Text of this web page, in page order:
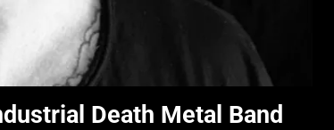
Death Metal Band